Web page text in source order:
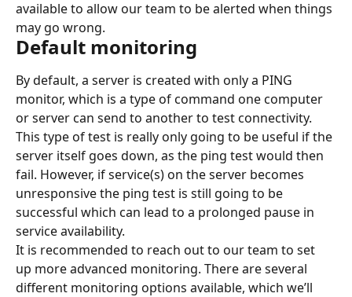
available to allow our team to be alerted when things
may go wrong.
Default monitoring
By default, a server is created with only a PING
monitor, which is a type of command one computer
or server can send to another to test connectivity.
This type of test is really only going to be useful if the
server itself goes down, as the ping test would then
fail. However, if service(s) on the server becomes
unresponsive the ping test is still going to be
successful which can lead to a prolonged pause in
service availability.
It is recommended to reach out to our team to set
up more advanced monitoring. There are several
different monitoring options available, which we’ll